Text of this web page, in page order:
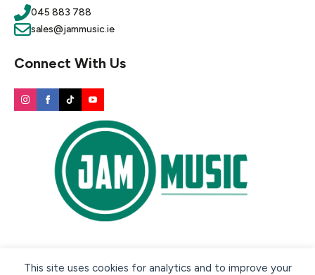
This site uses cookies for analytics and to improve your
045 883 788
sales@jammusic.ie
Connect With Us